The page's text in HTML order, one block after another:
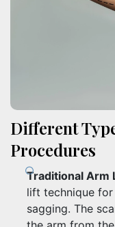
Different
Procedures
Traditional Arm
lift technique
sagging. The